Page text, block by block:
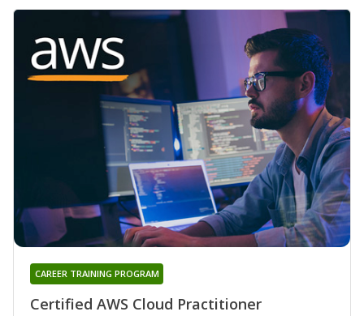
Certified AWS Cloud Practitioner
CAREER TRAINING PROGRAM